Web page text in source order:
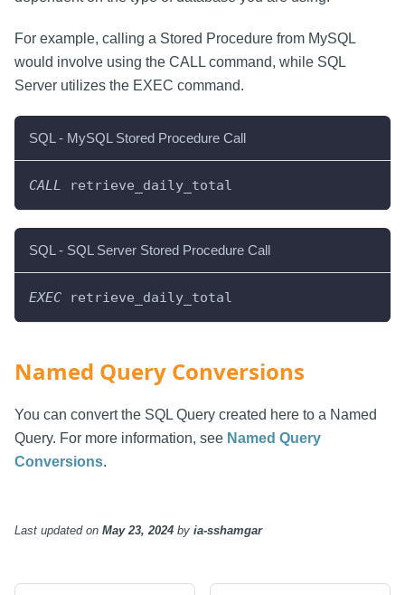
For example, calling a Stored Procedure from MySQL
would involve using the CALL command, while SQL
Server utilizes the EXEC command.
SQL - MySQL Stored Procedure Call
CALL retrieve_daily_total
SQL - SQL Server Stored Procedure Call
EXEC retrieve_daily_total
Named Query Conversions
You can convert the SQL Query created here to a Named
Query. For more information, see Named Query
Conversions.
Last updatedon May 23, 2024 by ia-sshamgar